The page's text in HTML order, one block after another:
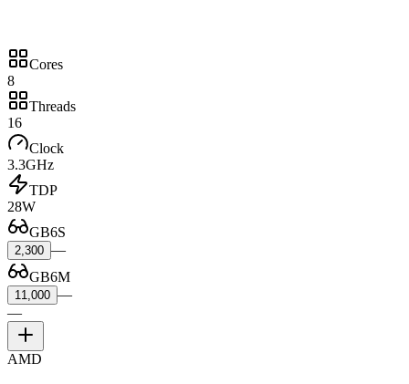
Cores
8
Threads
16
Clock
3.3GHz
TDP
28W
GB6S
2,300 —
GB6M
11,000 —
—
AMD